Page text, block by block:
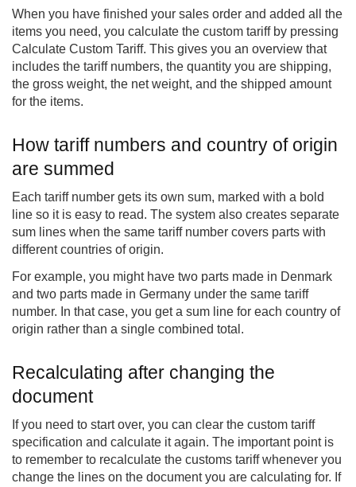
When you have finished your sales order and added all the
items you need, you calculate the custom tariff by pressing
Calculate Custom Tariff. This gives you an overview that
includes the tariff numbers, the quantity you are shipping,
the gross weight, the net weight, and the shipped amount
for the items.
How tariff numbers and country of origin
are summed
Each tariff number gets its own sum, marked with a bold
line so it is easy to read. The system also creates separate
sum lines when the same tariff number covers parts with
different countries of origin.
For example, you might have two parts made in Denmark
and two parts made in Germany under the same tariff
number. In that case, you get a sum line for each country of
origin rather than a single combined total.
Recalculating after changing the
document
If you need to start over, you can clear the custom tariff
specification and calculate it again. The important point is
to remember to recalculate the customs tariff whenever you
change the lines on the document you are calculating for. If